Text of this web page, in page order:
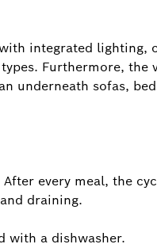
integrated lighting,
Furthermore, the
underneath sofas,
every meal, the
draining.
with a dishwasher.